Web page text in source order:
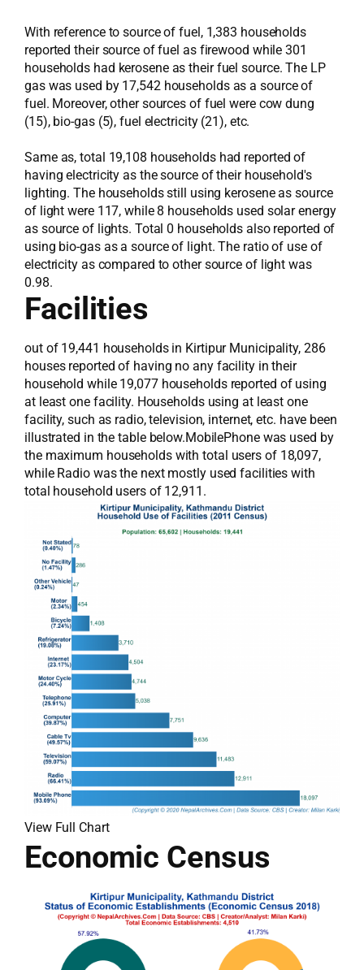
With reference to source of fuel, 1,383 households
reported their source of fuel as firewood while 301
households had kerosene as their fuel source. The LP
gas was used by 17,542 households as a source of
fuel. Moreover, other sources of fuel were cow dung
(15), bio-gas (5), fuel electricity (21), etc.
Same as, total 19,108 households had reported of
having electricity as the source of their household's
lighting. The households still using kerosene as source
of light were 117, while 8 households used solar energy
as source of lights. Total 0 households also reported of
using bio-gas as a source of light. The ratio of use of
electricity as compared to other source of light was
0.98.
Facilities
out of 19,441 households in Kirtipur Municipality, 286
houses reported of having no any facility in their
household while 19,077 households reported of using
at least one facility. Households using at least one
facility, such as radio, television, internet, etc. have been
illustrated in the table below.MobilePhone was used by
the maximum households with total users of 18,097,
while Radio was the next mostly used facilities with
total household users of 12,911.
View Full Chart
Economic Census